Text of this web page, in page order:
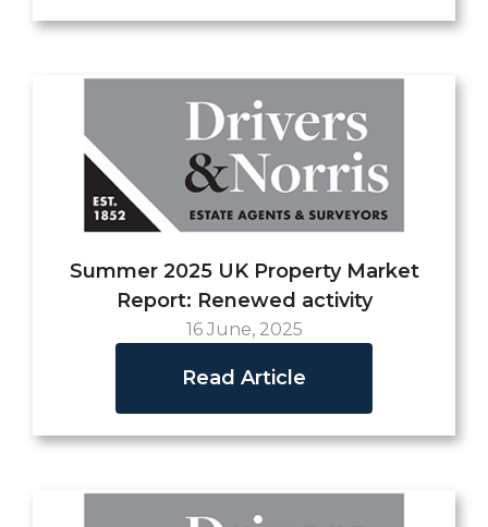
Summer 2025 UK Property Market
Report: Renewed activity
16 June, 2025
Read Article